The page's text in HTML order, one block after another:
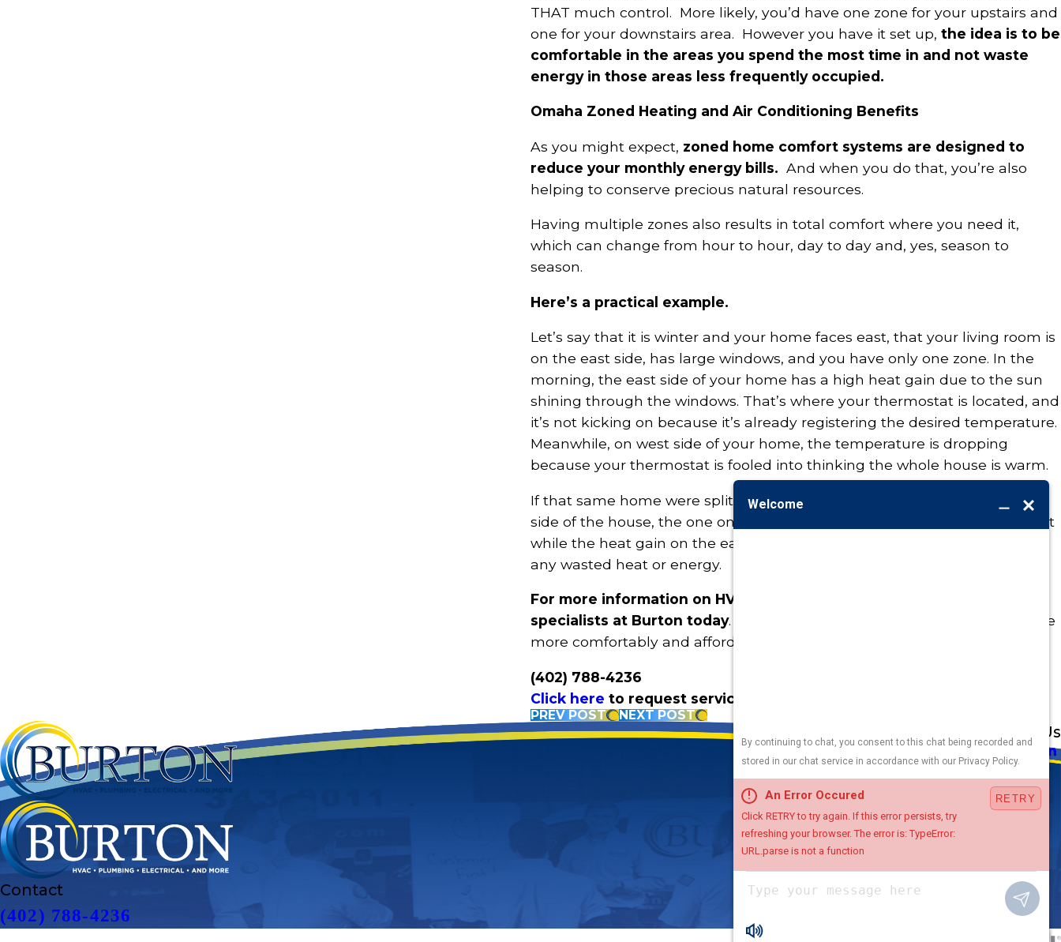
THAT much control. More likely, you’d have one zone for your upstairs and
one for your downstairs area. However you have it set up, the idea is to be
comfortable in the areas you spend the most time in and not waste
energy in those areas less frequently occupied.
Omaha Zoned Heating and Air Conditioning Benefits
As you might expect, zoned home comfort systems are designed to
reduce your monthly energy bills. And when you do that, you’re also
helping to conserve precious natural resources.
Having multiple zones also results in total comfort where you need it,
which can change from hour to hour, day to day and, yes, season to
season.
Here’s a practical example.
Let’s say that it is winter and your home faces east, that your living room is
on the east side, has large windows, and you have only one zone. In the
morning, the east side of your home has a high heat gain due to the sun
shining through the windows. That’s where your thermostat is located, and
it’s not kicking on because it’s already registering the desired temperature.
Meanwhile, on west side of your home, the temperature is dropping
because your thermostat is fooled into thinking the whole house is warm.
If that same home were split into two zones with one thermostat on each
side of the house, the one on the west would “request” and get more heat
while the heat gain on the east keeps that area nice and comfy without
any wasted heat or energy.
For more information on HVAC zoning, contact the home comfort
specialists at Burton today. We have lots of ideas on how to help you live
more comfortably and affordably, all year long.
(402) 788-4236
Click here to request service or a free quote
PREV POST NEXT POST
Contact
(402) 788-4236
5010 F St
Map & Directions
Hours
Available24 / 7
Heating
Cooling
Air Quality
Contact Us
Terms and Conditions
Follow Us